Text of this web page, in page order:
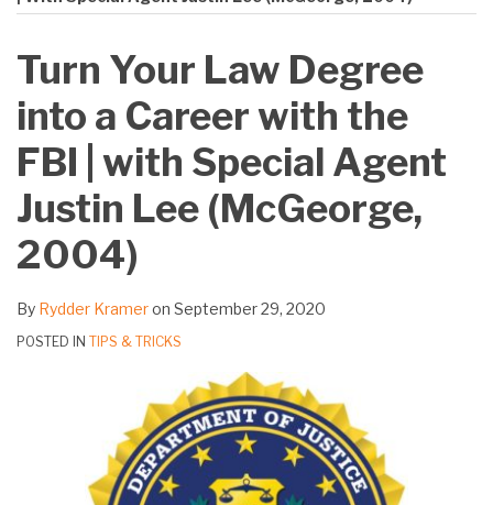
Turn Your Law Degree
into a Career with the
FBI | with Special Agent
Justin Lee (McGeorge,
2004)
By Rydder Krameron September 29, 2020
POSTED IN TIPS & TRICKS
LinkedIn